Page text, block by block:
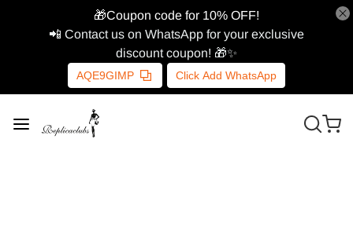
🎁Coupon code for 10% OFF!
📲 Contact us on WhatsApp for your exclusive
discount coupon! 🎁✨
AQE9GIMP Click Add WhatsApp